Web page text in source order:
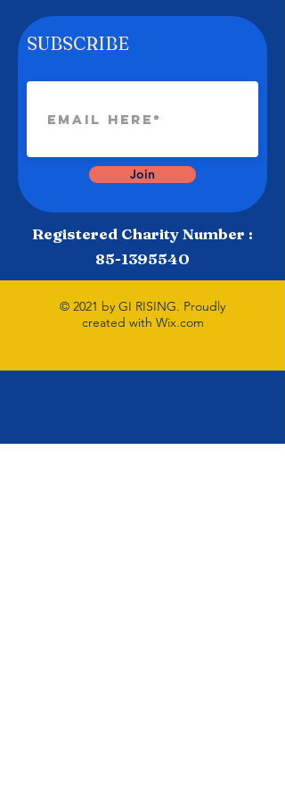
SUBSCRIBE
Join
Registered Charity Number :
85-1395540
© 2021 by GI RISING. Proudly
created with Wix.com